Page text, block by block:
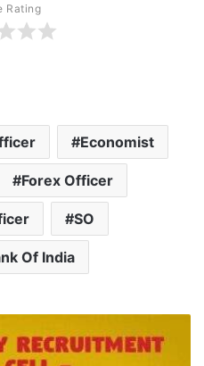
Rating
Economist
Forex Officer
SO
Of India